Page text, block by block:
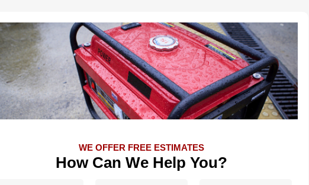
WE OFFER FREE ESTIMATES
How Can We Help You?